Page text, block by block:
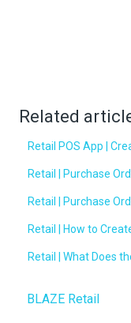
Related
Retail POS App |
Retail | Purchase
Retail | Purchase
Retail | How to
Retail | What Does
BLAZE Retail